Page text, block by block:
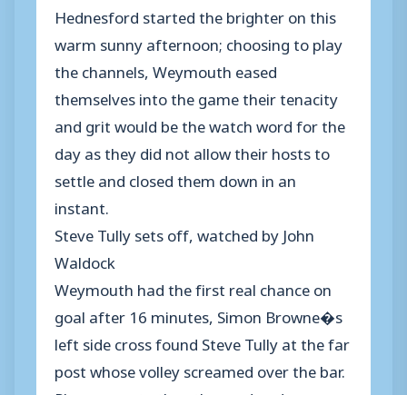
Hednesford started the brighter on this
warm sunny afternoon; choosing to play
the channels, Weymouth eased
themselves into the game their tenacity
and grit would be the watch word for the
day as they did not allow their hosts to
settle and closed them down in an
instant.
Steve Tully sets off, watched by John
Waldock
Weymouth had the first real chance on
goal after 16 minutes, Simon Browne�s
left side cross found Steve Tully at the far
post whose volley screamed over the bar.